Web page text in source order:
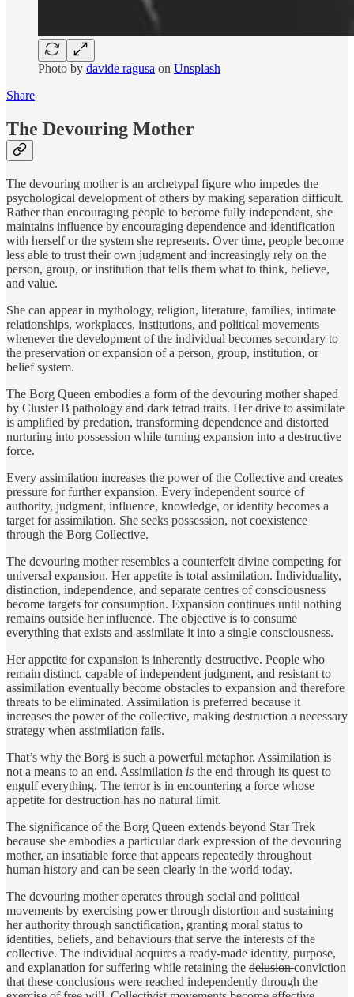
Photo by davide ragusa on Unsplash
Share
The Devouring Mother
The devouring mother is an archetypal figure who impedes the
psychological development of others by making separation difficult.
Rather than encouraging people to become fully independent, she
maintains influence by encouraging dependence and identification
with herself or the system she represents. Over time, people become
less able to trust their own judgment and increasingly rely on the
person, group, or institution that tells them what to think, believe,
and value.
She can appear in mythology, religion, literature, families, intimate
relationships, workplaces, institutions, and political movements
whenever the development of the individual becomes secondary to
the preservation or expansion of a person, group, institution, or
belief system.
The Borg Queen embodies a form of the devouring mother shaped
by Cluster B pathology and dark tetrad traits. Her drive to assimilate
is amplified by predation, transforming dependence and distorted
nurturing into possession while turning expansion into a destructive
force.
Every assimilation increases the power of the Collective and creates
pressure for further expansion. Every independent source of
authority, judgment, influence, knowledge, or identity becomes a
target for assimilation. She seeks possession, not coexistence
through the Borg Collective.
The devouring mother resembles a counterfeit divine competing for
universal expansion. Her appetite is total assimilation. Individuality,
distinction, independence, and separate centres of consciousness
become targets for consumption. Expansion continues until nothing
remains outside her influence. The objective is to consume
everything that exists and assimilate it into a single consciousness.
Her appetite for expansion is inherently destructive. People who
remain distinct, capable of independent judgment, and resistant to
assimilation eventually become obstacles to expansion and therefore
threats to be eliminated. Assimilation is preferred because it
increases the power of the collective, making destruction a necessary
strategy when assimilation fails.
That’s why the Borg is such a powerful metaphor. Assimilation is
not a means to an end. Assimilation is the end through its quest to
engulf everything. The terror is in encountering a force whose
appetite for destruction has no natural limit.
The significance of the Borg Queen extends beyond Star Trek
because she embodies a particular dark expression of the devouring
mother, an insatiable force that appears repeatedly throughout
human history and can be seen clearly in the world today.
The devouring mother operates through social and political
movements by exercising power through distortion and sustaining
her authority through sanctification, granting moral status to
identities, beliefs, and behaviours that serve the interests of the
collective. The individual acquires a ready-made identity, purpose,
and explanation for suffering while retaining the delusionconviction
that these conclusions were reached independently through the